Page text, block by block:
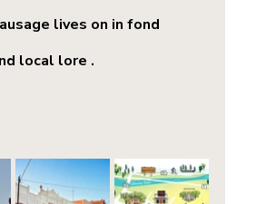
lives on in fond
local lore .